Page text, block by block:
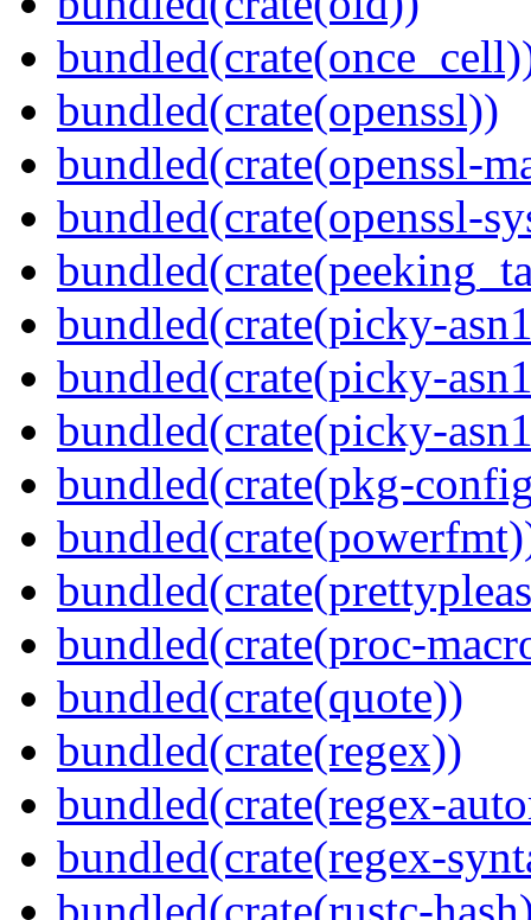
bundled(crate(openssl))
bundled(crate(openssl-
bundled(crate(openssl-
bundled(crate(picky-
bundled(crate(picky-
bundled(crate(picky-
bundled(crate(pkg-
bundled(crate(proc-
bundled(crate(quote))
bundled(crate(regex))
bundled(crate(regex-
bundled(crate(regex-